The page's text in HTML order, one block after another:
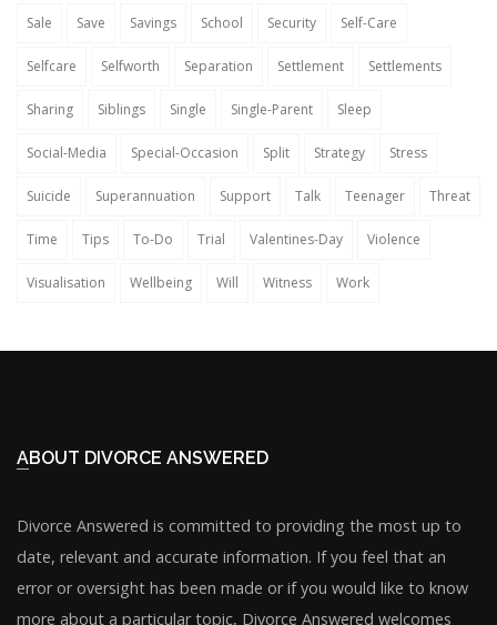
Sale Save Savings School Security Self-Care
Selfcare Selfworth Separation Settlement Settlements
Sharing Siblings Single Single-Parent Sleep
Social-Media Special-Occasion Split Strategy Stress
Suicide Superannuation Support Talk Teenager Threat
Time Tips To-Do Trial Valentines-Day Violence
Visualisation Wellbeing Will Witness Work
ABOUT DIVORCE ANSWERED
Divorce Answered is committed to providing the most up to
date, relevant and accurate information. If you feel that an
error or oversight has been made or if you would like to know
more about a particular topic, Divorce Answered welcomes